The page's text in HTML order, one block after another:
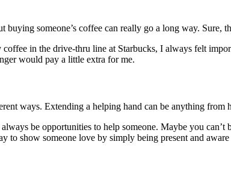
someone’s coffee can really go a long way. Sure,
in the drive-thru line at Starbucks, I always felt
would pay a little extra for me.
ways. Extending a helping hand can be anything
be opportunities to help someone. Maybe you
to show someone love by simply being present and